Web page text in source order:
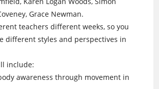
Grace Newman.
teachers different weeks, so you
different styles and perspectives in
include:
awareness through movement in